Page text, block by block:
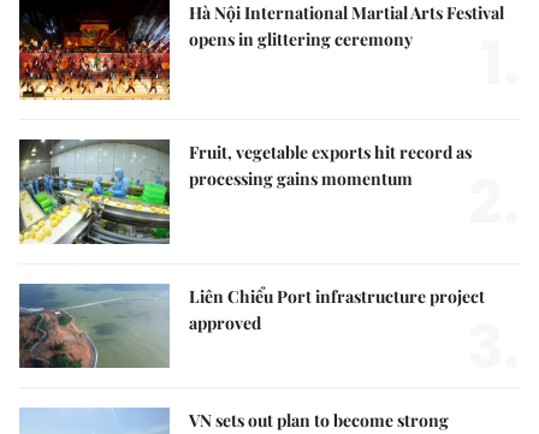
Hà Nội International Martial Arts Festival
opens in glittering ceremony
Fruit, vegetable exports hit record as
processing gains momentum
Liên Chiểu Port infrastructure project
approved
VN sets out plan to become strong